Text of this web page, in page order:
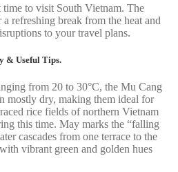
to visit South Vietnam. The
refreshing break from the heat and
to your travel plans.
& Useful Tips.
from 20 to 30°C, the Mu Cang
mostly dry, making them ideal for
rice fields of northern Vietnam
this time. May marks the “falling
cascades from one terrace to the
vibrant green and golden hues